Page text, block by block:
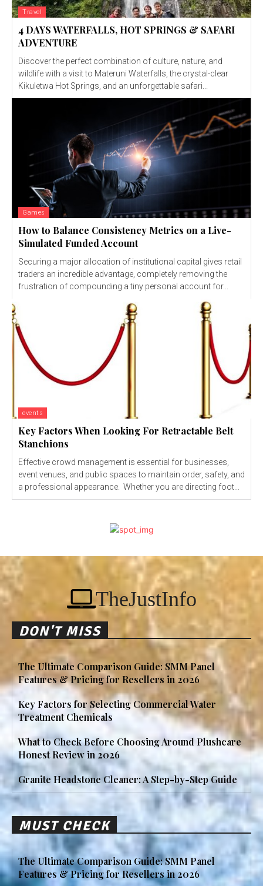
Travel
4 DAYS WATERFALLS, HOT SPRINGS & SAFARI
ADVENTURE
Discover the perfect combination of culture, nature, and
wildlife with a visit to Materuni Waterfalls, the crystal-clear
Kikuletwa Hot Springs, and an unforgettable safari...
Games
How to Balance Consistency Metrics on a Live-
Simulated Funded Account
Securing a major allocation of institutional capital gives retail
traders an incredible advantage, completely removing the
frustration of compounding a tiny personal account for...
events
Key Factors When Looking For Retractable Belt
Stanchions
Effective crowd management is essential for businesses,
event venues, and public spaces to maintain order, safety, and
a professional appearance. Whether you are directing foot...
TheJustInfo
DON'T MISS
The Ultimate Comparison Guide: SMM Panel
Features & Pricing for Resellers in 2026
Key Factors for Selecting Commercial Water
Treatment Chemicals
What to Check Before Choosing Around Plushcare
Honest Review in 2026
Granite Headstone Cleaner: A Step-by-Step Guide
MUST CHECK
The Ultimate Comparison Guide: SMM Panel
Features & Pricing for Resellers in 2026